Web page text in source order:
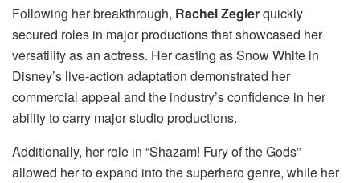
Following her breakthrough, Rachel Zeglerquickly
secured roles in major productions that showcased her
versatility as an actress. Her casting as Snow White in
Disney’s live-action adaptation demonstrated her
commercial appeal and the industry’s confidence in her
ability to carry major studio productions.
Additionally, her role in “Shazam! Fury of the Gods”
allowed her to expand into the superhero genre, while her